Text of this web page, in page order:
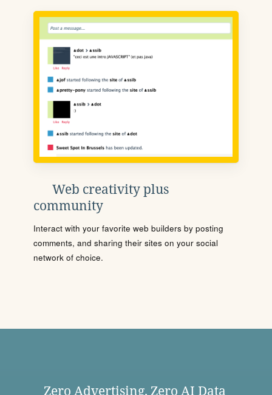
Web creativity plus
community
Interact with your favorite web builders by posting
comments, and sharing their sites on your social
network of choice.
Zero Advertising, Zero AI Data